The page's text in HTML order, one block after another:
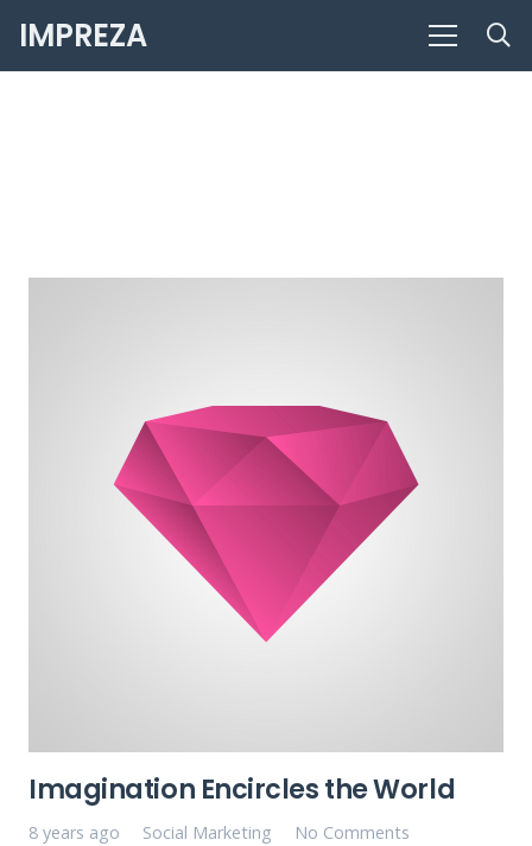
IMPREZA
Imagination Encircles the World
8 years ago Social Marketing No Comments